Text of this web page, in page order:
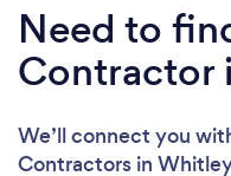
Need to
Contractor
We’ll connect you
Contractors in